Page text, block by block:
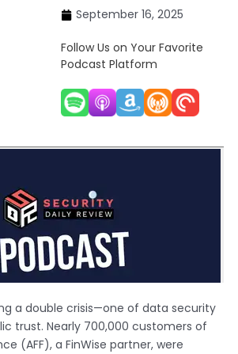
September 16, 2025
Follow Us on Your Favorite
Podcast Platform
a double crisis—one of data security
trust. Nearly 700,000 customers of
(AFF), a FinWise partner, were